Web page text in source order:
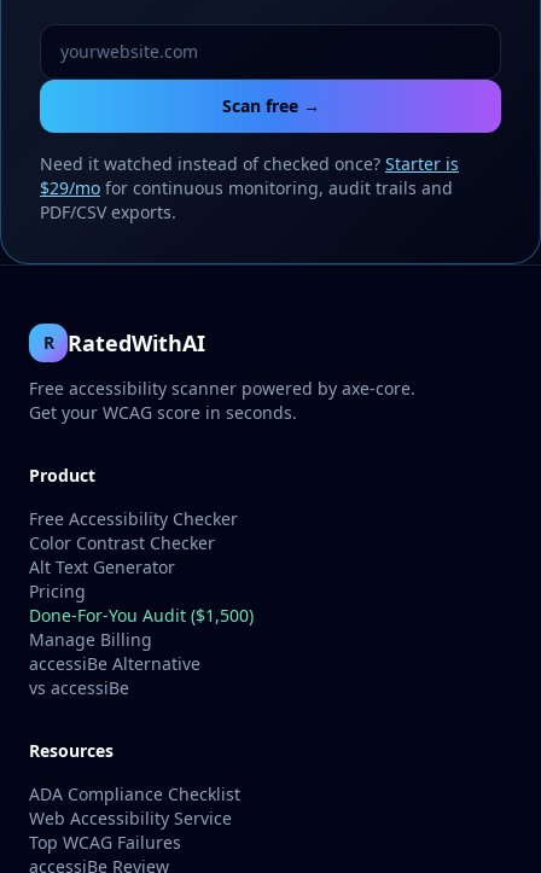
Scan free →
Need it watched instead of checked once? Starter is
$29/mo for continuous monitoring, audit trails and
PDF/CSV exports.
R RatedWithAI
Free accessibility scanner powered by axe-core.
Get your WCAG score in seconds.
Product
Free Accessibility Checker
Color Contrast Checker
Alt Text Generator
Pricing
Done-For-You Audit ($1,500)
Manage Billing
accessiBe Alternative
vs accessiBe
Resources
ADA Compliance Checklist
Web Accessibility Service
Top WCAG Failures
accessiBe Review